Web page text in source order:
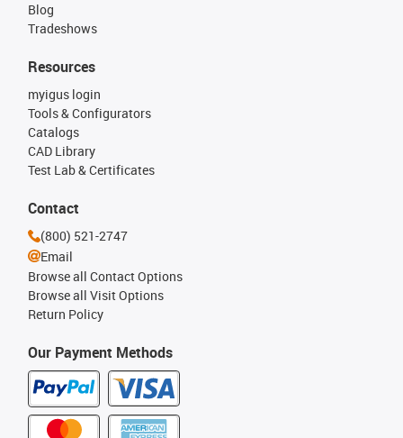
Blog
Tradeshows
Our Payment Methods
Resources
myigus login
Tools & Configurators
Catalogs
CAD Library
Test Lab & Certificates
Contact
(800) 521-2747
Email
Browse all Contact Options
Browse all Visit Options
Return Policy